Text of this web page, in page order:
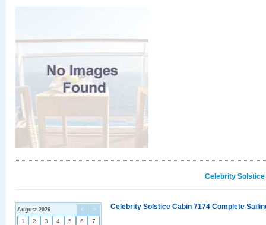
Celebrity
< >
August 2026
1 2 3 4 5 6
7
Celebrity Solstice Cabin 7174 Complete